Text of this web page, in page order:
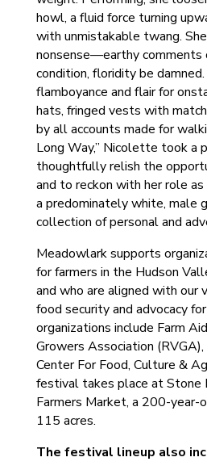
howl, a fluid force turning
with unmistakable twang.
nonsense—earthy comments
condition, floridity be
flamboyance and flair for
hats, fringed vests with
by all accounts made for
Long Way,” Nicolette took a
thoughtfully relish the
and to reckon with her role
a predominately white, male
collection of personal and
Meadowlark supports
for farmers in the Hudson
and who are aligned with our
food security and advocacy
organizations include Farm
Growers Association
Center For Food, Culture &
festival takes place at Stone
Farmers Market, a 200-year-
115 acres.
The festival lineup also